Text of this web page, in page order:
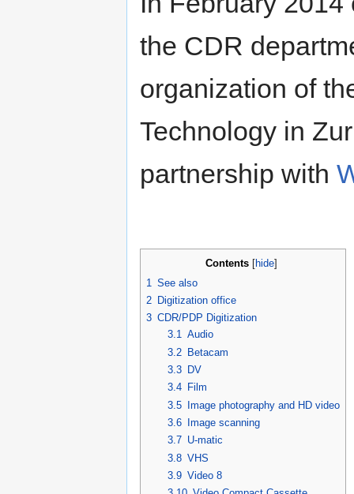
the CDR
organization of
Technology in
partnership with
Contents [hide]
1 See also
2 Digitization office
3 CDR/PDP Digitization
3.1 Audio
3.2 Betacam
3.3
DV
3.4
Film
3.5 Image photography and HD video
3.6
Image scanning
3.7 U-matic
3.8 VHS
3.9 Video 8